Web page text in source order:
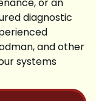
diagnostic
and other
systems